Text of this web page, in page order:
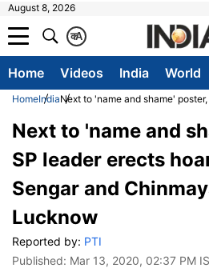
August 8, 2026
A
क
Home Videos India World
HomeIndiaNext to 'name and shame'
Next to 'name and
SP leader erects
Sengar and
Lucknow
Reported by: PTI
Published: Mar 13, 2020, 02:37 PM